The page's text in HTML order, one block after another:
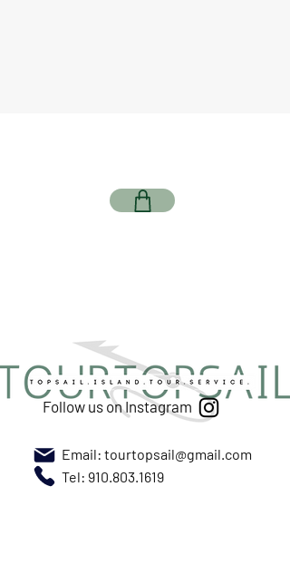
Follow us on Instagram
Email: tourtopsail@gmail.com
Tel: 910.803.1619